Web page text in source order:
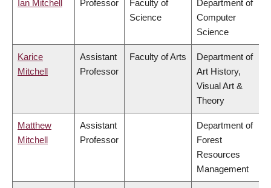
Ian Mitchell Professor
Faculty of
Science
Department of
Computer
Science
Karice
Mitchell
Assistant
Professor
Faculty of Arts
Department of
Art History,
Visual Art &
Theory
Matthew
Mitchell
Assistant
Professor
Department of
Forest
Resources
Management